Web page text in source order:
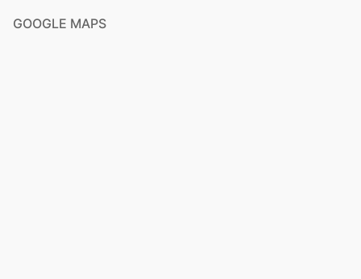
GOOGLE MAPS